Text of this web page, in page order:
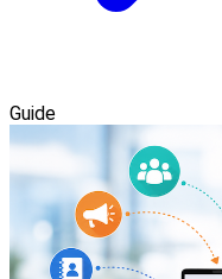
Guide